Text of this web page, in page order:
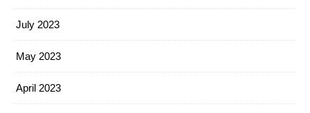
July 2023
May 2023
April 2023